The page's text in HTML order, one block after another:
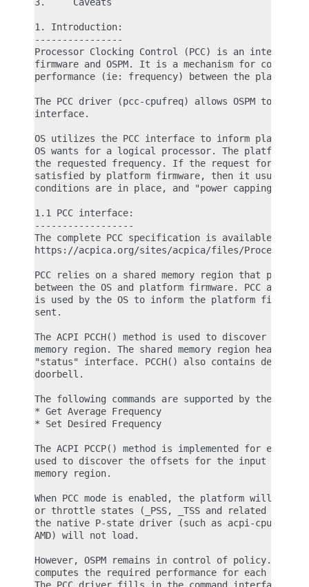
1. Introduction:
----------------
Processor Clocking Control (PCC) is an interface
firmware and OSPM. It is a mechanism for
performance (ie: frequency) between the platform
The PCC driver (pcc-cpufreq) allows OSPM to take
interface.
OS utilizes the PCC interface to inform platform
OS wants for a logical processor. The platform
the requested frequency. If the request for the
satisfied by platform firmware, then it usually
conditions are in place, and "power capping" is
1.1 PCC interface:
------------------
The complete PCC specification is available here:
https://acpica.org/sites/acpica/files/Processor-
PCC relies on a shared memory region that
between the OS and platform firmware. PCC also
is used by the OS to inform the platform firmware
sent.
The ACPI PCCH() method is used to discover the
memory region. The shared memory region header
"status" interface. PCCH() also contains details
doorbell.
The following commands are supported by the PCC
* Get Average Frequency
* Set Desired Frequency
The ACPI PCCP() method is implemented for each
used to discover the offsets for the input and
memory region.
When PCC mode is enabled, the platform will not
or throttle states (_PSS, _TSS and related ACPI
the native P-state driver (such as acpi-cpufreq
AMD) will not load.
However, OSPM remains in control of policy. The
computes the required performance for each